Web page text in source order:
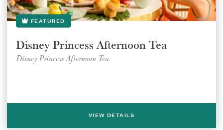
FEATURED
Disney Princess Afternoon Tea
Disney Princess Afternoon Tea
VIEW DETAILS